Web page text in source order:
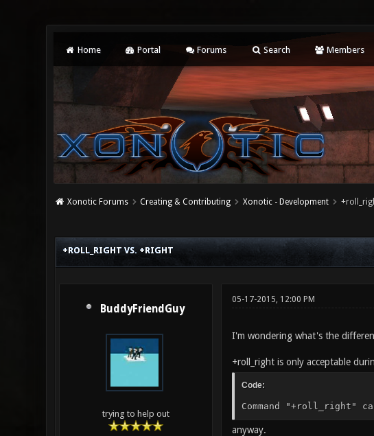
Home Portal Forums Search Members
Xonotic Forums Creating & Contributing Xonotic - Development
+ROLL_RIGHT VS. +RIGHT
BuddyFriendGuy
trying to help out
05-17-2015, 12:00 PM
I'm wondering what's the
+roll_right is only acceptable
Code:
Command "+roll_right"
anyway.